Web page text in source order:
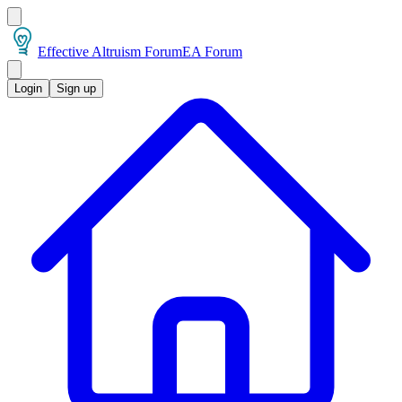
Effective Altruism ForumEA Forum
Login Sign up